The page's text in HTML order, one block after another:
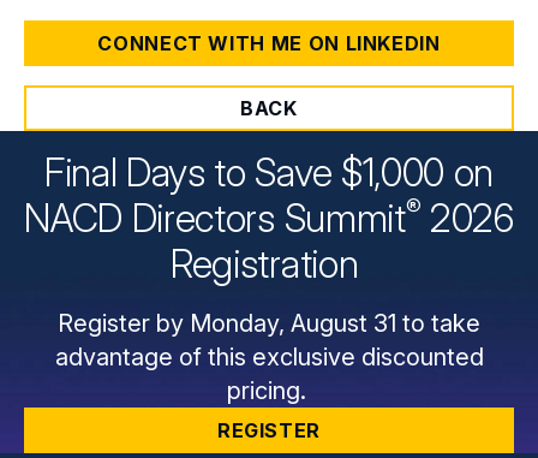
CONNECT WITH ME ON LINKEDIN
BACK
Final Days to Save $1,000 on
NACD Directors Summit® 2026
Registration
Register by Monday, August 31 to take
advantage of this exclusive discounted
pricing.
REGISTER